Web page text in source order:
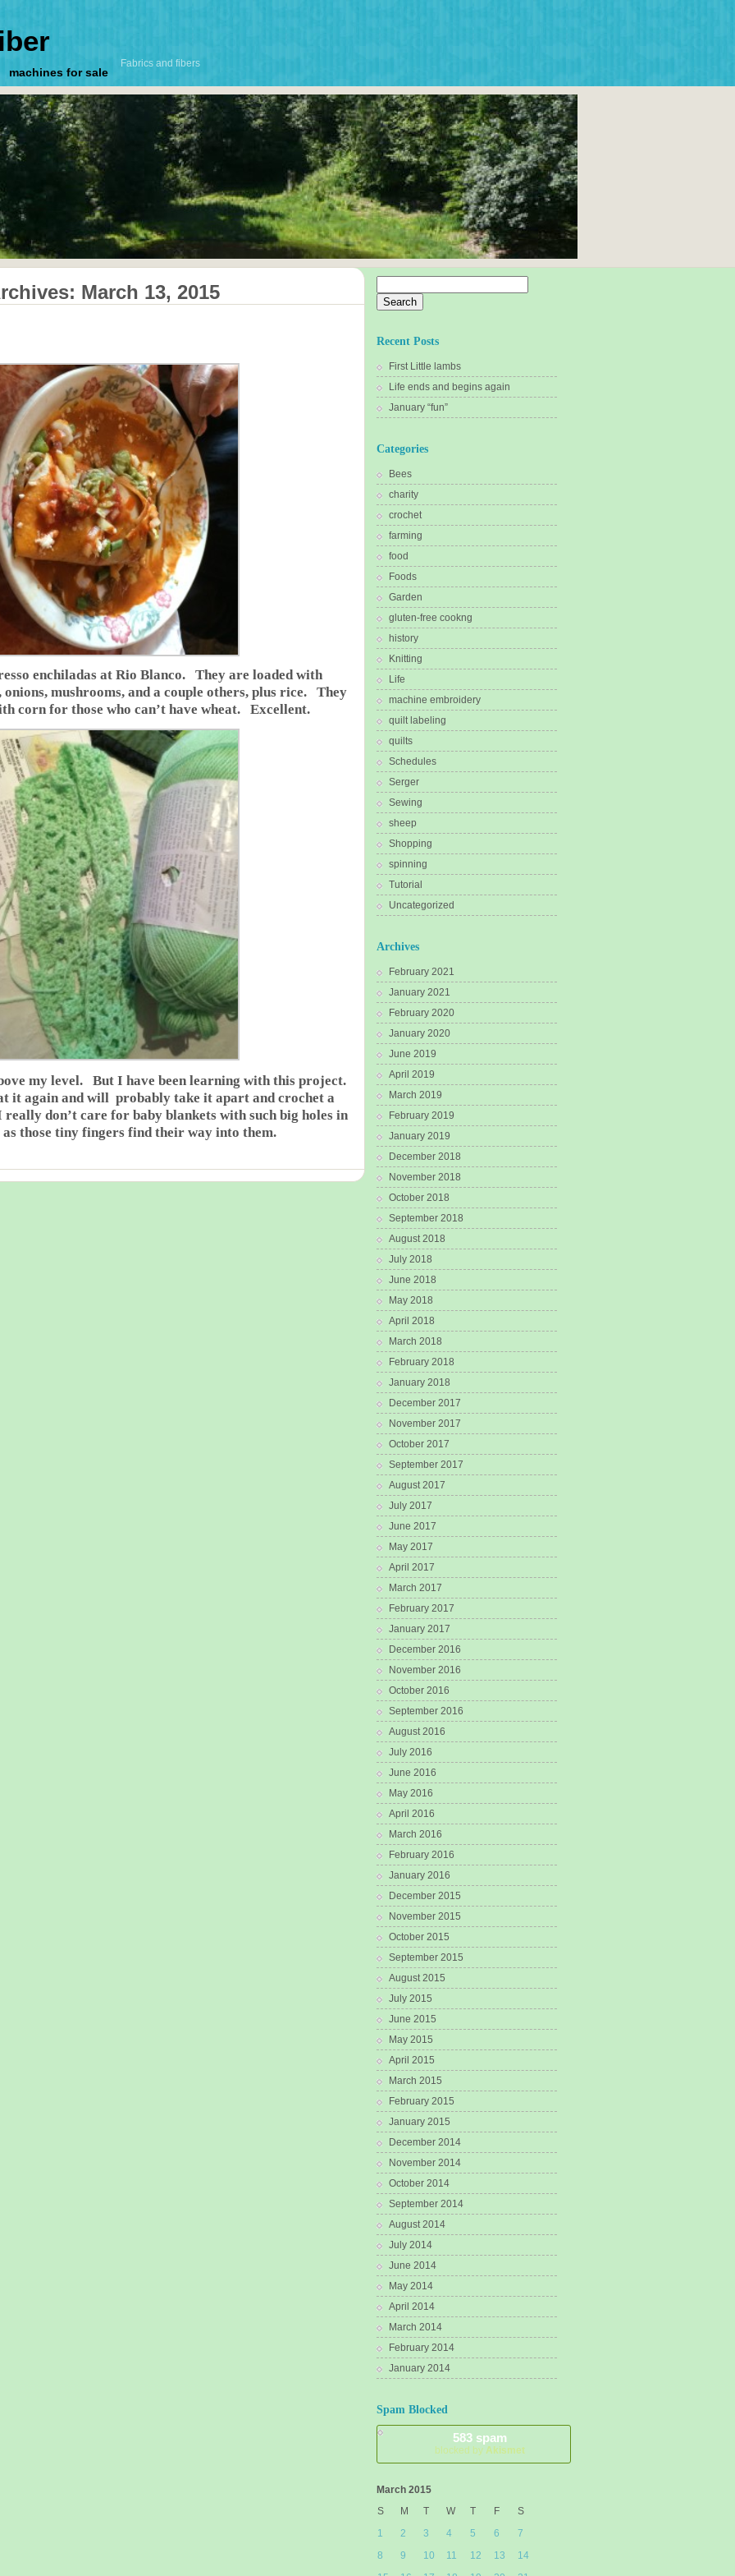
Fabrics and fibers
machines for sale
March 13, 2015
enchiladas at Rio Blanco. They are loaded with
mushrooms, and a couple others, plus rice. They
corn for those who can’t have wheat. Excellent.
my level. But I have been learning with this project.
it again and will probably take it apart and crochet a
don’t care for baby blankets with such big holes in
as those tiny fingers find their way into them.
for:
Recent Posts
First Little lambs
Life ends and begins again
January “fun”
Categories
Bees
charity
crochet
farming
food
Foods
Garden
gluten-free cookng
history
Knitting
Life
machine embroidery
quilt labeling
quilts
Schedules
Serger
Sewing
sheep
Shopping
spinning
Tutorial
Uncategorized
Archives
February 2021
January 2021
February 2020
January 2020
June 2019
April 2019
March 2019
February 2019
January 2019
December 2018
November 2018
October 2018
September 2018
August 2018
July 2018
June 2018
May 2018
April 2018
March 2018
February 2018
January 2018
December 2017
November 2017
October 2017
September 2017
August 2017
July 2017
June 2017
May 2017
April 2017
March 2017
February 2017
January 2017
December 2016
November 2016
October 2016
September 2016
August 2016
July 2016
June 2016
May 2016
April 2016
March 2016
February 2016
January 2016
December 2015
November 2015
October 2015
September 2015
August 2015
July 2015
June 2015
May 2015
April 2015
March 2015
February 2015
January 2015
December 2014
November 2014
October 2014
September 2014
August 2014
July 2014
June 2014
May 2014
April 2014
March 2014
February 2014
January 2014
Spam Blocked
583 spam
blocked by Akismet
March 2015
S
M T W T F
S
1
2 3 4 5 6
7
8
9 10 11 12 13
14